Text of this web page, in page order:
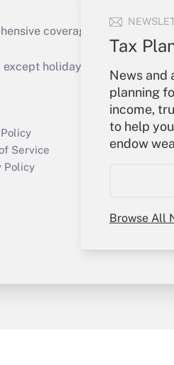
Tax
News and
planning
income,
to help
endow
Browse All
Get Answer
coverage of the
holidays), or send an
Service
Policy
Your
Sign In
My